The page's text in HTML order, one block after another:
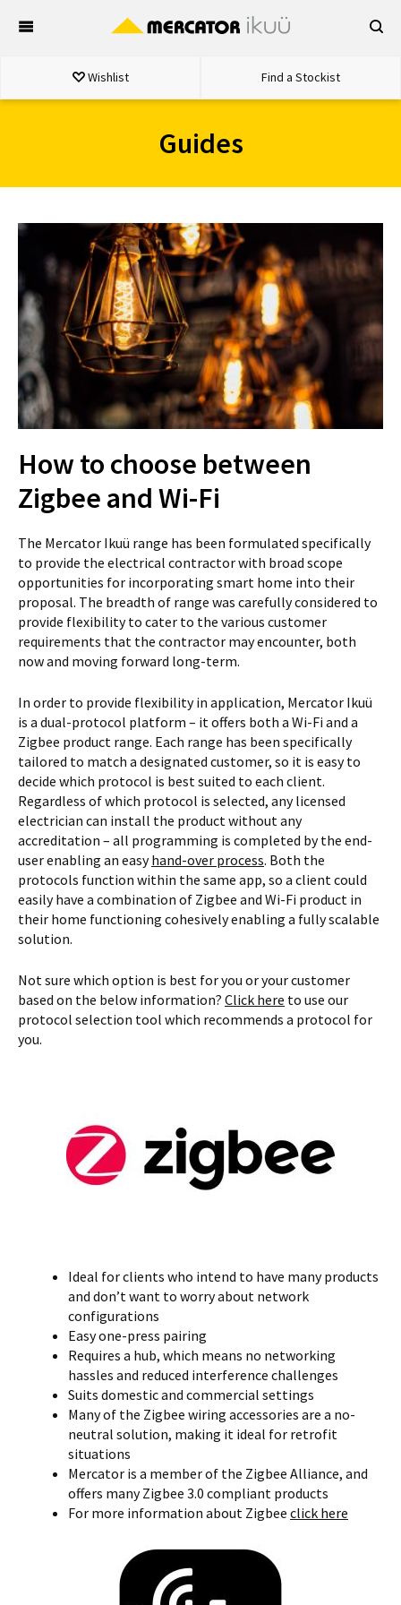
Wishlist Find a Stockist
Guides
How to choose between
Zigbee and Wi-Fi
The Mercator Ikuü range has been formulated specifically
to provide the electrical contractor with broad scope
opportunities for incorporating smart home into their
proposal. The breadth of range was carefully considered to
provide flexibility to cater to the various customer
requirements that the contractor may encounter, both
now and moving forward long-term.
In order to provide flexibility in application, Mercator Ikuü
is a dual-protocol platform – it offers both a Wi-Fi and a
Zigbee product range. Each range has been specifically
tailored to match a designated customer, so it is easy to
decide which protocol is best suited to each client.
Regardless of which protocol is selected, any licensed
electrician can install the product without any
accreditation – all programming is completed by the end-
user enabling an easyhand-over process. Both the
protocols function within the same app, so a client could
easily have a combination of Zigbee and Wi-Fi product in
their home functioning cohesively enabling a fully scalable
solution.
Not sure which option is best for you or your customer
based on the below information? Click here to use our
protocol selection tool which recommends a protocol for
you.
Ideal for clients who intend to have many products
and don’t want to worry about network
configurations
Easy one-press pairing
Requires a hub, which means no networking
hassles and reduced interference challenges
Suits domestic and commercial settings
Many of the Zigbee wiring accessories are a no-
neutral solution, making it ideal for retrofit
situations
Mercator is a member of the Zigbee Alliance, and
offers many Zigbee 3.0 compliant products
For more information about Zigbee click here